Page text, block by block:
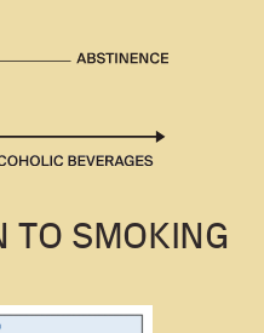
TO SMOKING